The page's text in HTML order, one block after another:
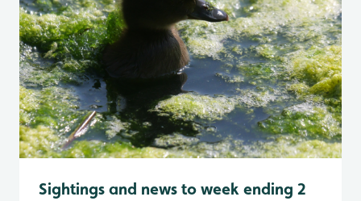
Sightings and news to week ending 2